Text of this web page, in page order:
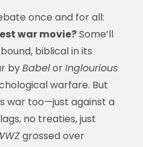
once and for all:
war movie?Some’ll
biblical in its
byBabelorInglourious
warfare. But
war too—just against a
no treaties, just
grossed over